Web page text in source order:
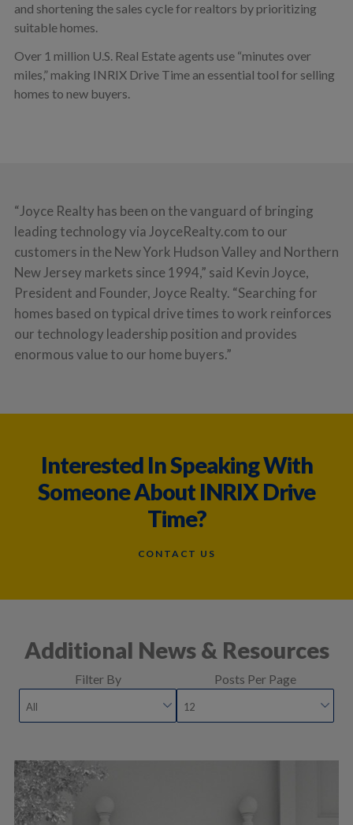
and shortening the sales cycle for realtors by prioritizing
suitable homes.
Over 1 million U.S. Real Estate agents use “minutes over
miles,” making INRIX Drive Time an essential tool for selling
homes to new buyers.
“Joyce Realty has been on the vanguard of bringing
leading technology via JoyceRealty.com to our
customers in the New York Hudson Valley and Northern
New Jersey markets since 1994,” said Kevin Joyce,
President and Founder, Joyce Realty. “Searching for
homes based on typical drive times to work reinforces
our technology leadership position and provides
enormous value to our home buyers.”
Interested In Speaking With
Someone About INRIX Drive
Time?
CONTACT US
Additional News & Resources
Filter By Posts Per Page